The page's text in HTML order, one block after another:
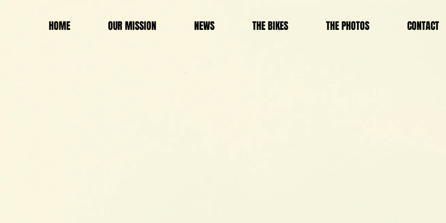
HOME OUR MISSION NEWS THE BIKES THE PHOTOS CONTACT